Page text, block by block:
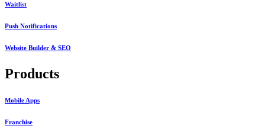
Waitlist
Push Notifications
Website Builder & SEO
Products
Mobile Apps
Franchise